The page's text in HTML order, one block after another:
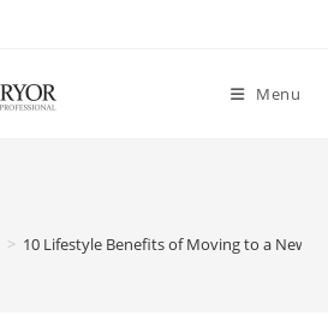
Menu
> 10 Lifestyle Benefits of Moving to a New